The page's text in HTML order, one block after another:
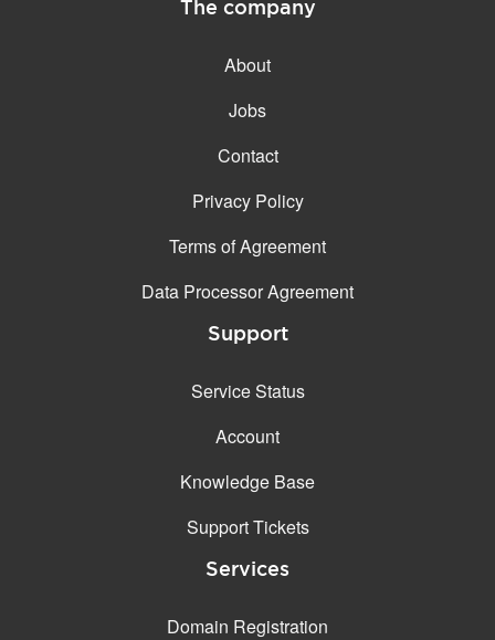
The company
About
Jobs
Contact
Privacy Policy
Terms of Agreement
Data Processor Agreement
Support
Service Status
Account
Knowledge Base
Support Tickets
Services
Domain Registration